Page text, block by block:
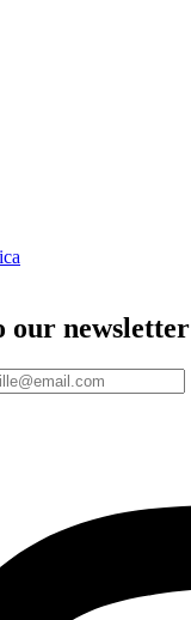
our newsletter